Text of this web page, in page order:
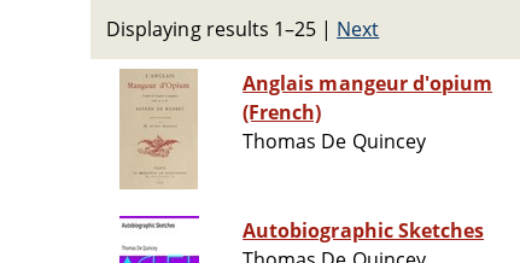
Displaying results 1–25 | Next
Anglais mangeur d'opium
(French)
Thomas De Quincey
Autobiographic Sketches